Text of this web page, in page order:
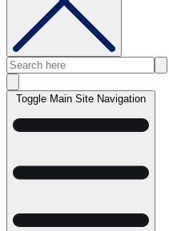
Toggle Main Site Navigation